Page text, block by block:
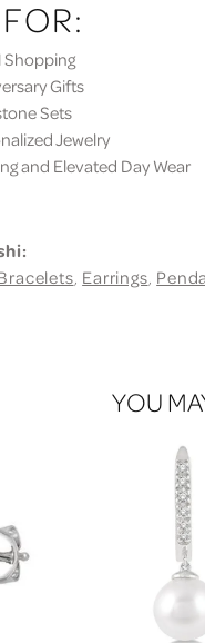
Gifts
Sets
Jewelry
and Elevated Day Wear
, Earrings,
YOU